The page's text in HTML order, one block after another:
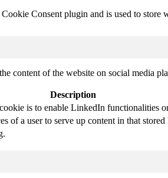
Consent plugin and is used to store
content of the website on social media
Description
is to enable LinkedIn functionalities
of a user to serve up content in that